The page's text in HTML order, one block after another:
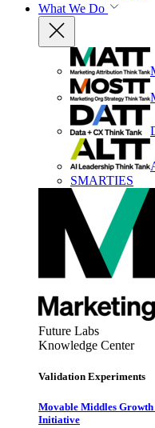
What We Do
SMARTIES
Future Labs
Knowledge Center
Validation Experiments
Movable Middles
Initiative